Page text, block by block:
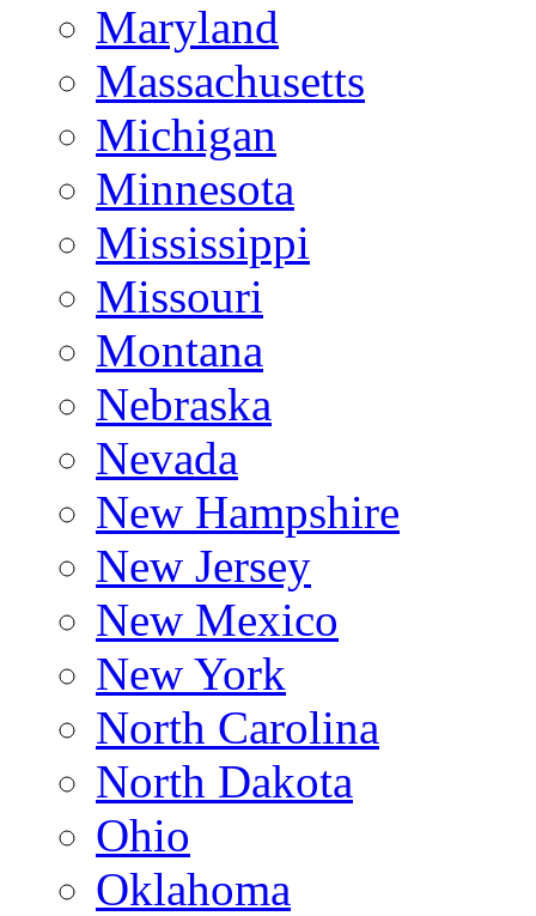
Maryland
Massachusetts
Michigan
Minnesota
Mississippi
Missouri
Montana
Nebraska
Nevada
New Hampshire
New Jersey
New Mexico
New York
North Carolina
North Dakota
Ohio
Oklahoma